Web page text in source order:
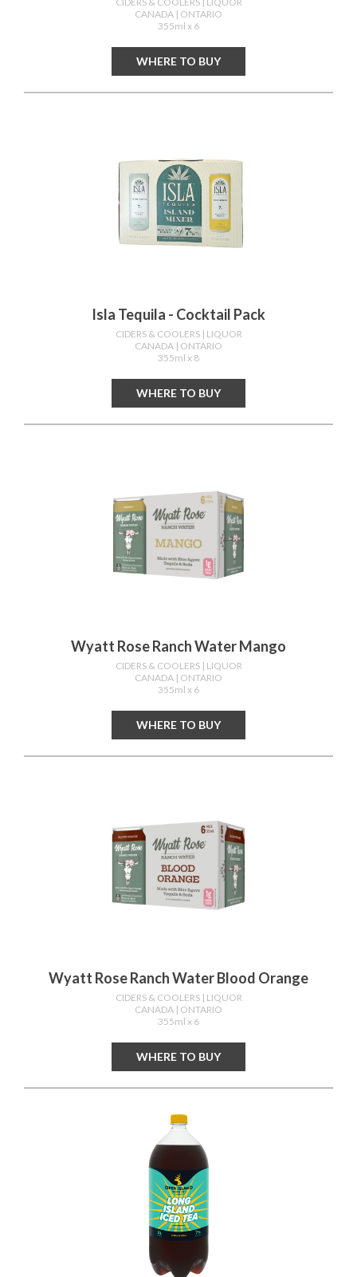
CANADA | ONTARIO
355ml x 6
WHERE TO BUY
Isla Tequila - Cocktail Pack
CIDERS & COOLERS | LIQUOR
CANADA | ONTARIO
355ml x 8
WHERE TO BUY
Wyatt Rose Ranch Water Mango
CIDERS & COOLERS | LIQUOR
CANADA | ONTARIO
355ml x 6
WHERE TO BUY
Wyatt Rose Ranch Water Blood Orange
CIDERS & COOLERS | LIQUOR
CANADA | ONTARIO
355ml x 6
WHERE TO BUY